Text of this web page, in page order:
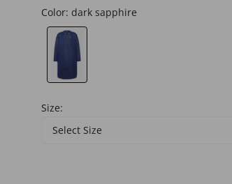
Color: dark sapphire
Size:
Select Size